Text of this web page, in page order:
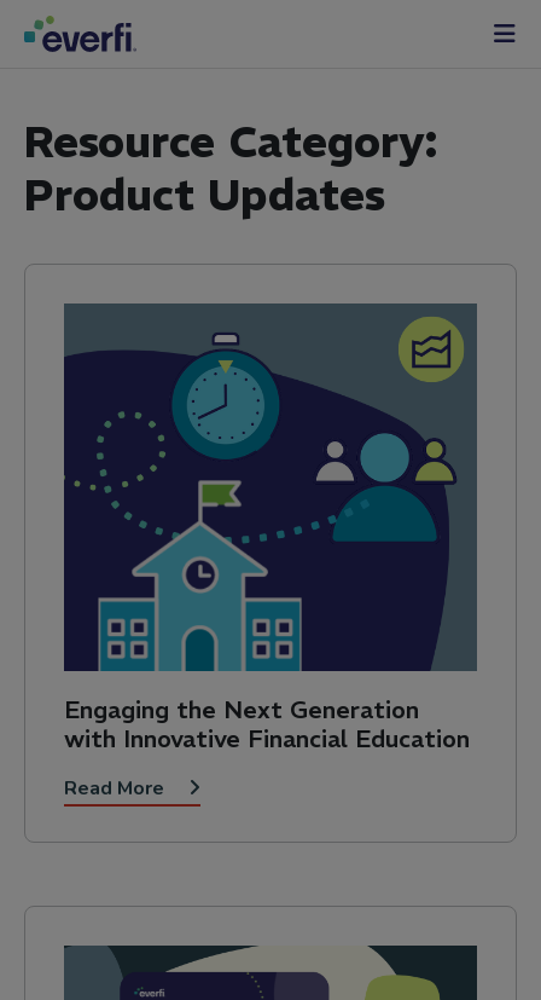
Skip to content
Main
Resource Category:
Product Updates
Engaging the Next Generation
with Innovative Financial Education
Read More